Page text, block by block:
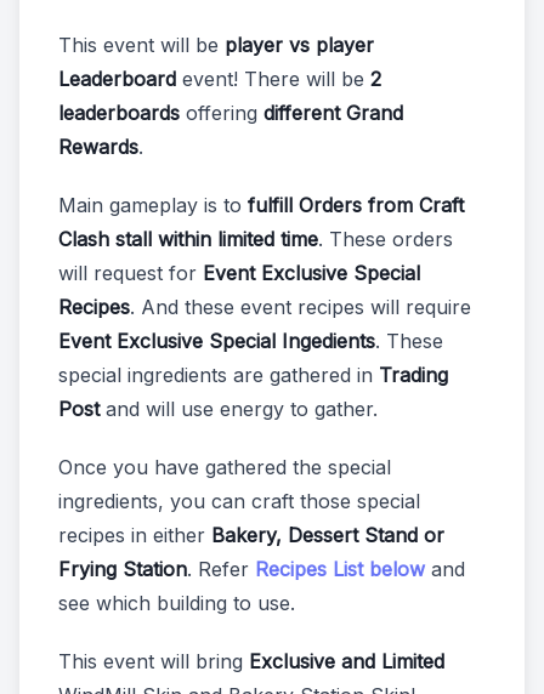
This event will be player vs player
Leaderboard event! There will be 2
leaderboards offering different Grand
Rewards.
Main gameplay is to fulfill Orders from Craft
Clash stall within limited time. These orders
will request for Event Exclusive Special
Recipes. And these event recipes will require
Event Exclusive Special Ingedients. These
special ingredients are gathered in Trading
Postand will use energy to gather.
Once you have gathered the special
ingredients, you can craft those special
recipes in either Bakery, Dessert Stand or
Frying Station. Refer Recipes List below and
see which building to use.
This event will bring Exclusive and Limited